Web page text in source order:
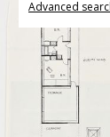
Advanced